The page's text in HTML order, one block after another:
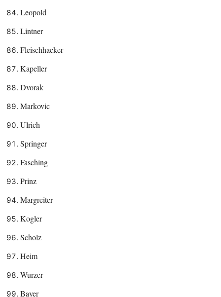
Leopold
Lintner
Fleischhacker
Kapeller
Dvorak
Markovic
Ulrich
Springer
Fasching
Prinz
Margreiter
Kogler
Scholz
Heim
Wurzer
Bayer